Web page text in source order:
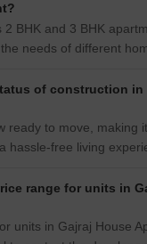
BHK and 3 BHK
needs of different
of construction in
ready to move, making
hassle-free living
range for units in
units in Gajraj House